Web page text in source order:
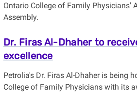
Ontario College of Family Physicians'
Assembly.
Dr. Firas Al-Dhaher to
excellence
Petrolia's Dr. Firas Al-Dhaher is being
College of Family Physicians with its